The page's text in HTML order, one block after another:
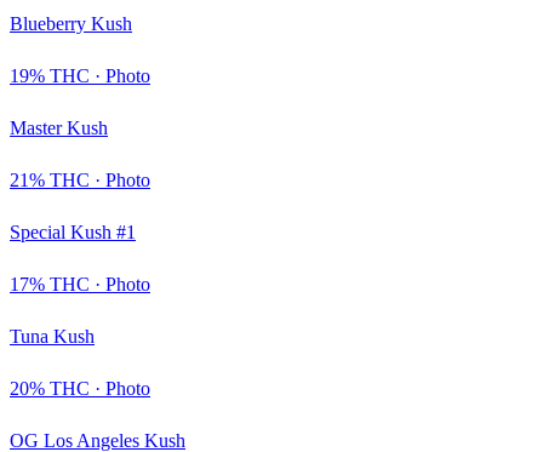
Blueberry Kush
19% THC · Photo
Master Kush
21% THC · Photo
Special Kush #1
17% THC · Photo
Tuna Kush
20% THC · Photo
OG Los Angeles Kush